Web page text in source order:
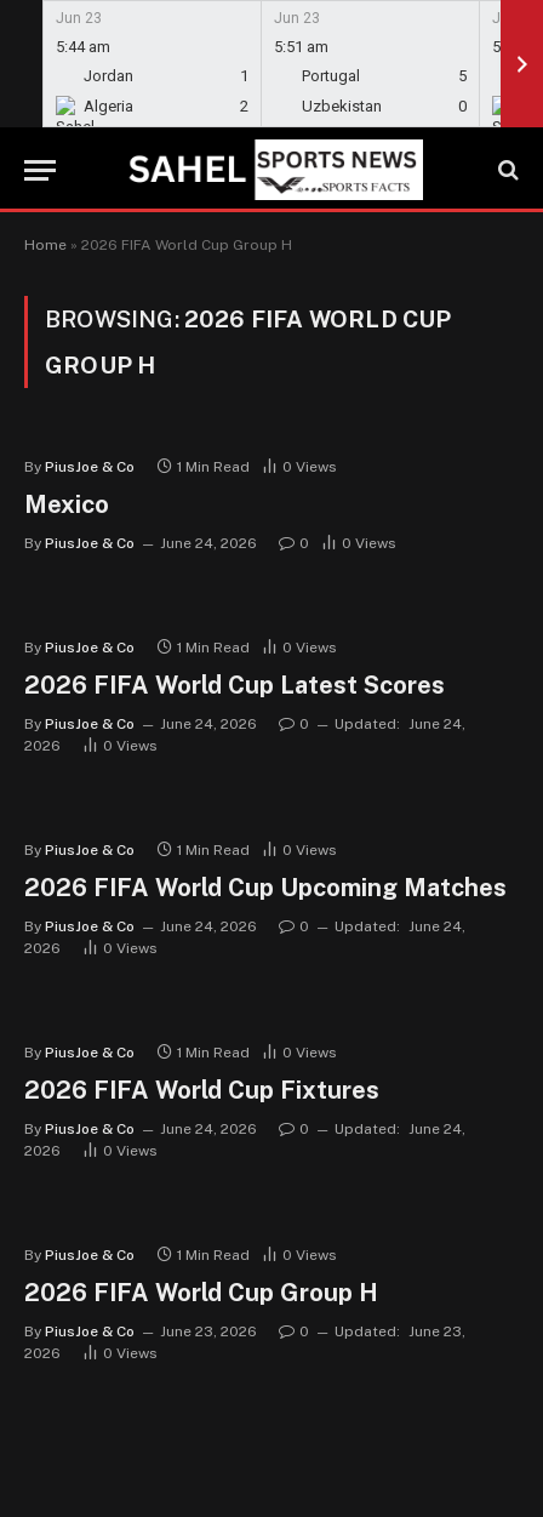
Jun 23
5:44 am
Jordan
1
Algeria
2
Jun 23
5:51 am
Portugal
5
Uzbekistan
0
Jun 23
5:58
Home » 2026 FIFA World Cup Group H
BROWSING: 2026 FIFA WORLD CUP
GROUP H
By PiusJoe & Co 1 Min Read 0 Views
Mexico
By PiusJoe & Co June 24, 2026 0 0 Views
By PiusJoe & Co 1 Min Read 0 Views
2026 FIFA World Cup Latest Scores
By PiusJoe & Co June 24, 2026 0 Updated: June 24,
2026
0 Views
By PiusJoe & Co 1 Min Read 0 Views
2026 FIFA World Cup Upcoming Matches
By PiusJoe & Co June 24, 2026 0 Updated: June 24,
2026
0 Views
By PiusJoe & Co 1 Min Read 0 Views
2026 FIFA World Cup Fixtures
By PiusJoe & Co June 24, 2026 0 Updated: June 24,
2026
0 Views
By PiusJoe & Co 1 Min Read 0 Views
2026 FIFA World Cup Group H
By PiusJoe & Co June 23, 2026 0 Updated: June 23,
2026
0 Views